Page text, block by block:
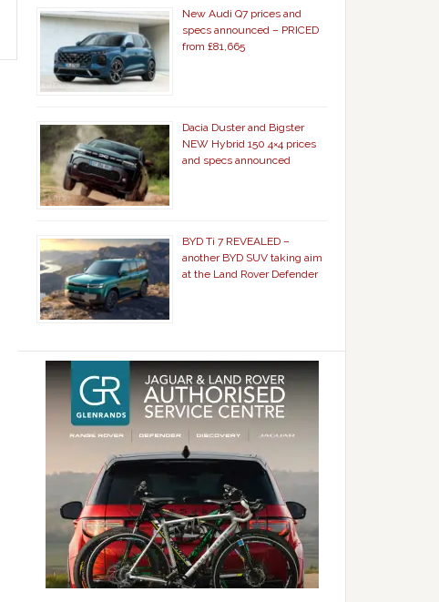
New Audi Q7 prices and
specs announced – PRICED
from £81,665
Dacia Duster and Bigster
NEW Hybrid 150 4×4 prices
and specs announced
BYD Ti 7 REVEALED –
another BYD SUV taking aim
at the Land Rover Defender